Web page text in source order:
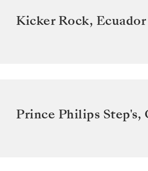
Kicker Rock, Ecuador
Prince Philips Step's,